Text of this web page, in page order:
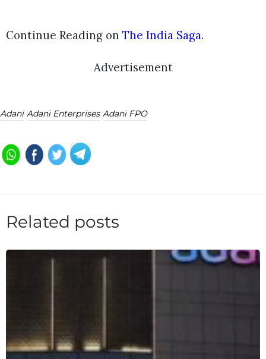
Continue Reading on The India Saga.
Advertisement
Adani Adani Enterprises Adani FPO
Related posts